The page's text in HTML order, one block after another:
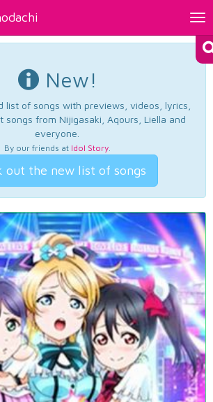
New!
list of songs with previews, videos, lyrics,
songs from Nijigasaki, Aqours, Liella and
everyone.
By our friends at Idol Story.
out the new list of songs